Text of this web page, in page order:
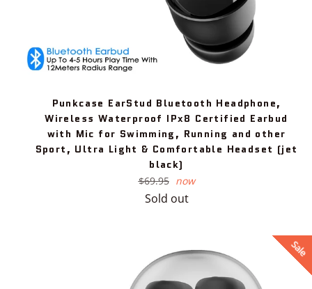
Punkcase EarStud Bluetooth Headphone,
Wireless Waterproof IPx8 Certified Earbud
with Mic for Swimming, Running and other
Sport, Ultra Light & Comfortable Headset (jet
black)
Regular
price
$69.95 now
Sold out
Sale